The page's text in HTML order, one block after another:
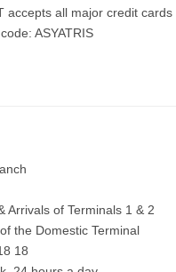
accepts all major credit cards
ASYATRIS
Arrivals of Terminals 1 & 2
the Domestic Terminal
18